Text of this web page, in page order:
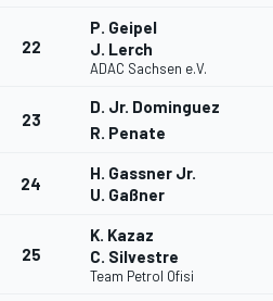
22
P. Geipel
J. Lerch
ADAC Sachsen e.V.
23
D. Jr. Dominguez
R. Penate
24
H. Gassner Jr.
U. Gaßner
25
K. Kazaz
C. Silvestre
Team Petrol Ofisi